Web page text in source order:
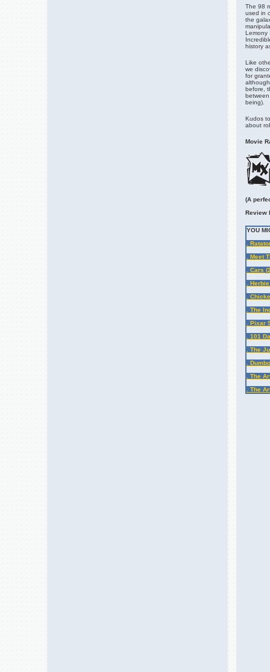
The 98
used in
the
Lemony
history
Like
we
for
before,
being).
Kudos
about
Movie
(A
Review
YOU
.
. Meet
. Cars
.
.
. The
. Pixar
. 101
. The
.
. The
. The